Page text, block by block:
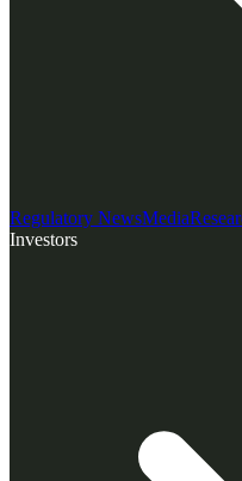
Regulatory NewsMedia
Investors